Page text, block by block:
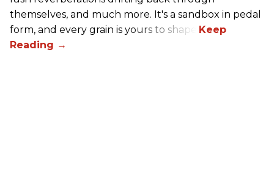
themselves, and much more. It's a sandbox in pedal
form, and every grain is yours to shape.